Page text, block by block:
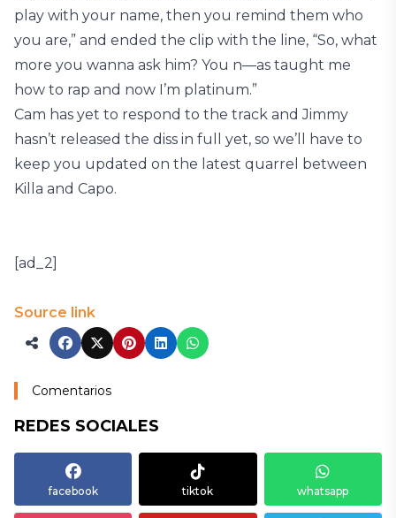
play with your name, then you remind them who
you are,” and ended the clip with the line, “So, what
more you wanna ask him? You n—as taught me
how to rap and now I’m platinum.”
Cam has yet to respond to the track and Jimmy
hasn’t released the diss in full yet, so we’ll have to
keep you updated on the latest quarrel between
Killa and Capo.
[ad_2]
Source link
Comentarios
REDES SOCIALES
facebook tiktok whatsapp